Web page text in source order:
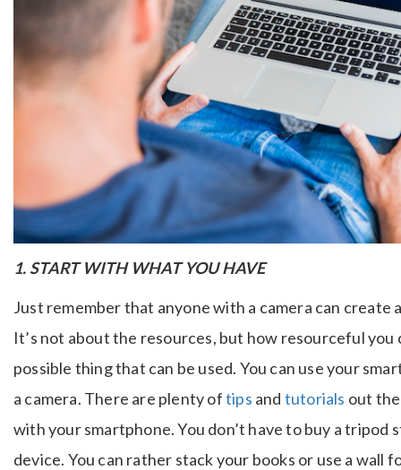
1. START WITH WHAT YOU HAVE
Just remember that anyone with a camera can create
It’s not about the resources, but how resourceful you
possible thing that can be used. You can use your
a camera. There are plenty oftips and tutorials out
with your smartphone.You don’t have to buy a tripod
device. You can rather stack your books or use a wall